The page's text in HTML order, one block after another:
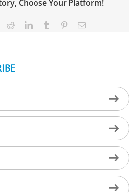
Choose Your Platform!
RedditLinkedInTumblr PinterestEmail